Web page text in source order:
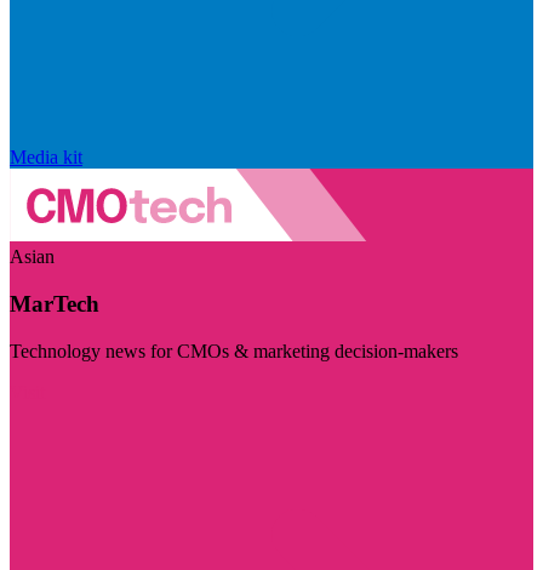
Media kit
Asian
MarTech
Technology news for CMOs & marketing decision-makers